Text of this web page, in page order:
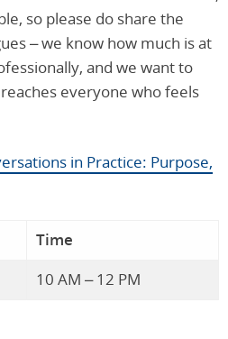
so please do share the
– we know how much is at
and we want to
everyone who feels
in Practice: Purpose,
Time
10 AM – 12 PM